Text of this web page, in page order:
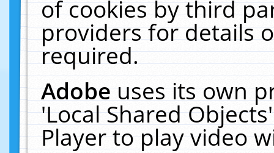
of cookies by third
providers for details
required.
Adobeuses its own
'Local Shared
Player to play video